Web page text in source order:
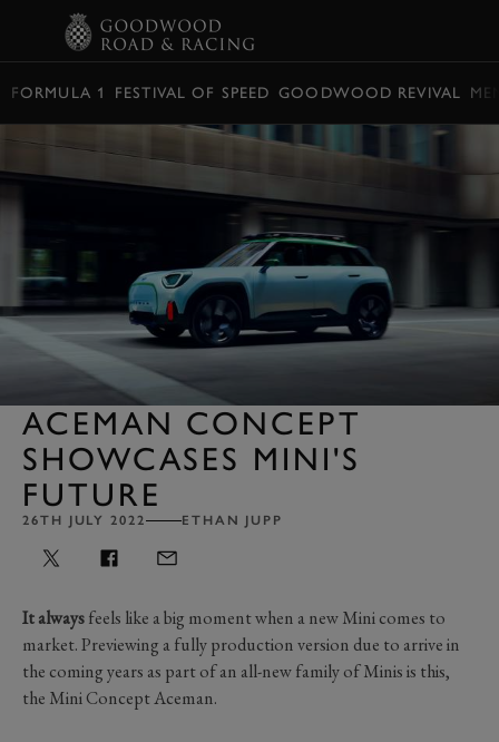
FORMULA 1 FESTIVAL OF SPEED GOODWOOD REVIVAL
ACEMAN CONCEPT
SHOWCASES MINI'S
FUTURE
26TH JULY 2022 ETHAN JUPP
It alwaysfeels like a big moment when a new Mini comes to
market. Previewing a fully production version due to arrive in
the coming years as part of an all-new family of Minis is this,
the Mini Concept Aceman.